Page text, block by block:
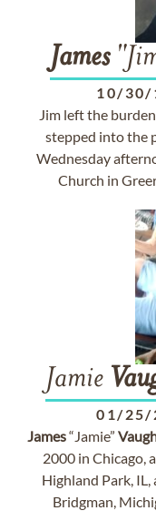
James
10/30/
Jim left the
stepped into the
Wednesday
Church in
Jamie
01/25/
James“Jamie”
2000 in Chicago,
Highland Park,
Bridgman,